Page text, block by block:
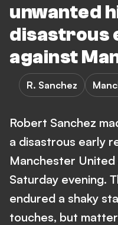
unwanted
disastrous
against
R. Sanchez
Robert Sanchez
a disastrous early
Manchester
Saturday evening.
endured a shaky
touches, but